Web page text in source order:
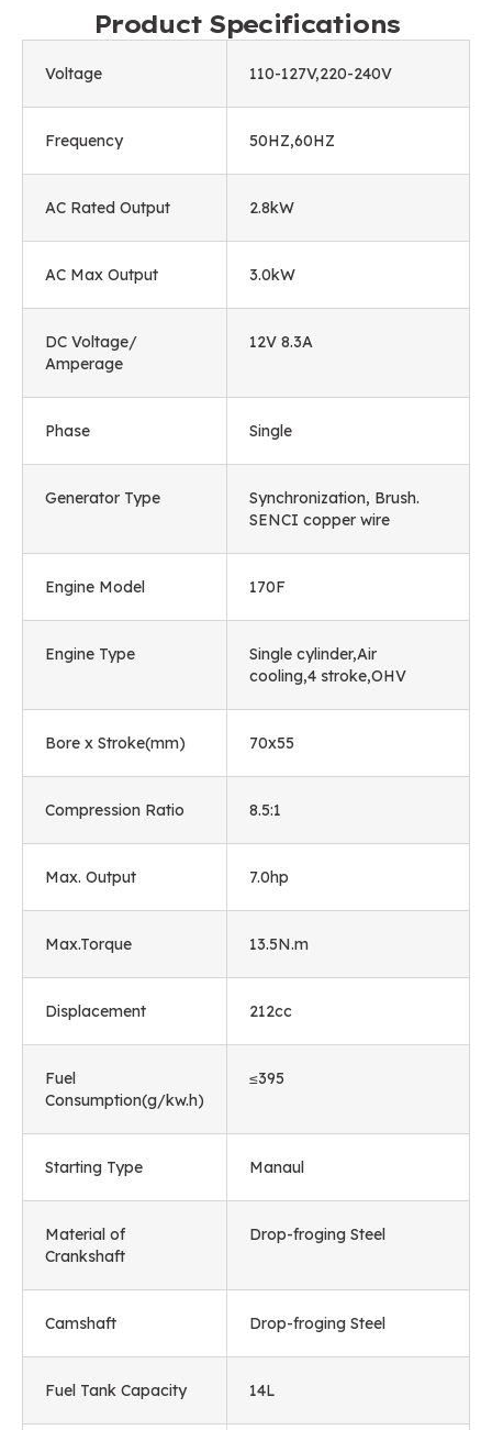
Product Specifications
Voltage 110-127V,220-240V
Frequency 50HZ,60HZ
AC Rated Output 2.8kW
AC Max Output 3.0kW
DC Voltage/
Amperage
12V 8.3A
Phase Single
Generator Type
Synchronization, Brush.
SENCI copper wire
Engine Model 170F
Engine Type
Single cylinder,Air
cooling,4 stroke,OHV
Bore x Stroke(mm) 70x55
Compression Ratio 8.5:1
Max. Output 7.0hp
Max.Torque 13.5N.m
Displacement 212cc
Fuel
Consumption(g/kw.h)
≤395
Starting Type Manaul
Material of
Crankshaft
Drop-froging Steel
Camshaft Drop-froging Steel
Fuel Tank Capacity 14L